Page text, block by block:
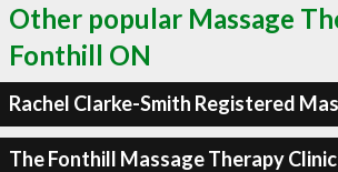
Other popular Massage
Fonthill ON
Rachel Clarke-Smith Registered
The Fonthill Massage Therapy Clinic